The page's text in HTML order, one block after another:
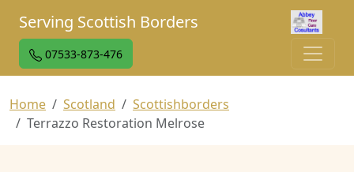
Serving Scottish Borders
07533-873-476
Home Scotland
Scottishborders
Terrazzo Restoration Melrose